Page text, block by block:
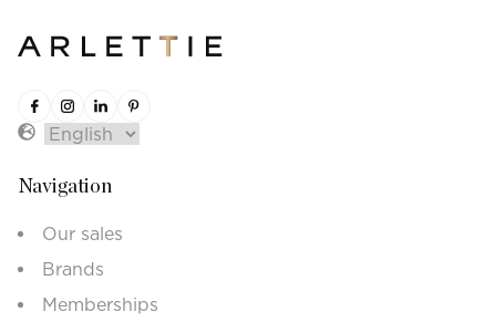
Navigation
Our sales
Brands
Memberships